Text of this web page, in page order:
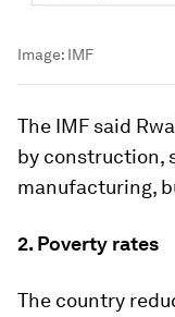
Image: IMF
The IMF said
by construction,
manufacturing,
2. Poverty rates
The country